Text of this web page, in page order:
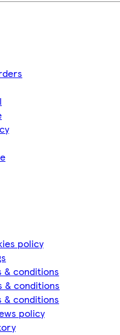
policy
& conditions
& conditions
& conditions
policy